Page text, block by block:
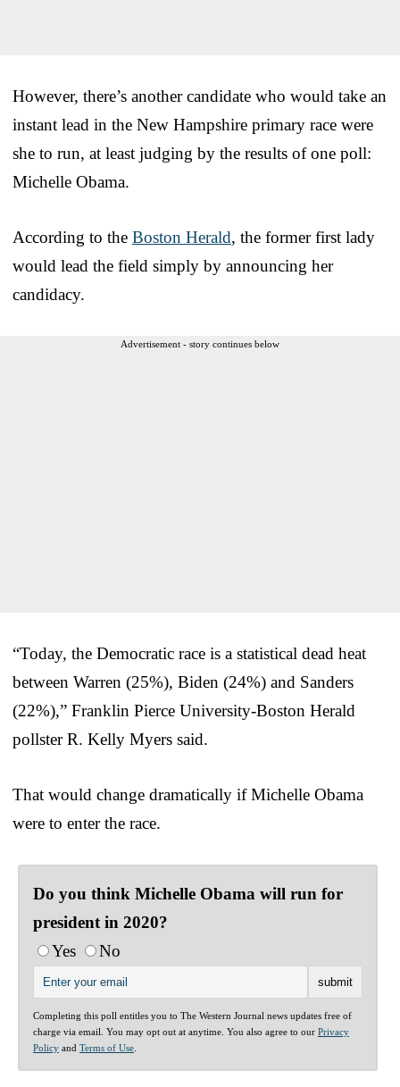
However, there’s another candidate who would take an
instant lead in the New Hampshire primary race were
she to run, at least judging by the results of one poll:
Michelle Obama.
According to the Boston Herald, the former first lady
would lead the field simply by announcing her
candidacy.
Advertisement - story continues below
“Today, the Democratic race is a statistical dead heat
between Warren (25%), Biden (24%) and Sanders
(22%),” Franklin Pierce University-Boston Herald
pollster R. Kelly Myers said.
That would change dramatically if Michelle Obama
were to enter the race.
Do you think Michelle Obama will run for
president in 2020?
Yes
No
Completing this poll entitles you to The Western Journal news updates free of
charge via email. You may opt out at anytime. You also agree to our Privacy
Policy and Terms of Use